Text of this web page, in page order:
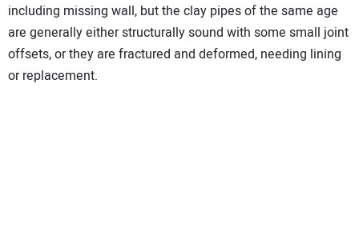
including missing wall, but the clay pipes of the same age
are generally either structurally sound with some small joint
offsets, or they are fractured and deformed, needing lining
or replacement.